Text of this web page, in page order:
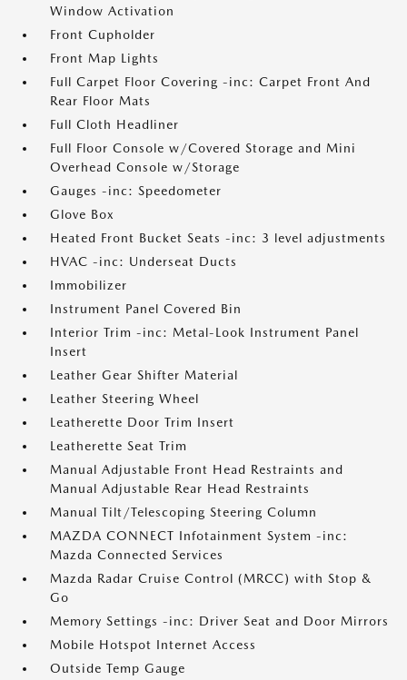
Window Activation
Front Cupholder
Front Map Lights
Full Carpet Floor Covering -inc: Carpet Front And
Rear Floor Mats
Full Cloth Headliner
Full Floor Console w/Covered Storage and Mini
Overhead Console w/Storage
Gauges -inc: Speedometer
Glove Box
Heated Front Bucket Seats -inc: 3 level adjustments
HVAC -inc: Underseat Ducts
Immobilizer
Instrument Panel Covered Bin
Interior Trim -inc: Metal-Look Instrument Panel
Insert
Leather Gear Shifter Material
Leather Steering Wheel
Leatherette Door Trim Insert
Leatherette Seat Trim
Manual Adjustable Front Head Restraints and
Manual Adjustable Rear Head Restraints
Manual Tilt/Telescoping Steering Column
MAZDA CONNECT Infotainment System -inc:
Mazda Connected Services
Mazda Radar Cruise Control (MRCC) with Stop &
Go
Memory Settings -inc: Driver Seat and Door Mirrors
Mobile Hotspot Internet Access
Outside Temp Gauge